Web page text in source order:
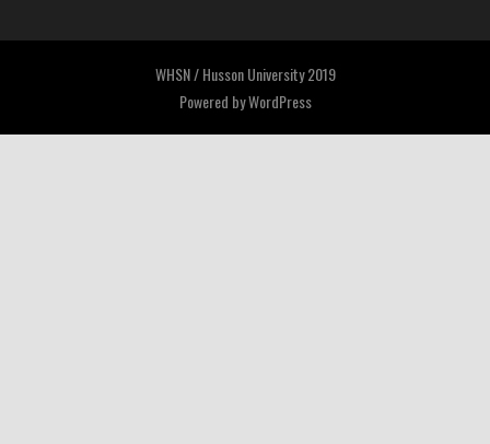
WHSN / Husson University 2019
Powered byWordPress